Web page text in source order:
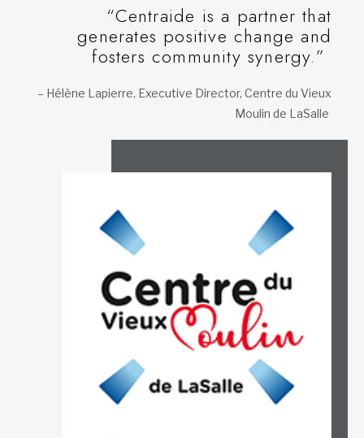
“Centraide is a partner that
generates positive change and
fosters community synergy.”
– Hélène Lapierre, Executive Director, Centre du Vieux
Moulin de LaSalle